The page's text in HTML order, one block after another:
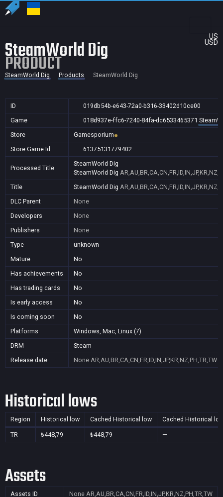
US
USD
SteamWorld Dig
PRODUCT
SteamWorld Dig Products SteamWorld Dig
ID
019db54b-e643-72a0-b316-33402d10ce00
Game
018d937e-ffc6-7240-84fa-dc6533465371
Store
Gamesporium
Store Game Id
61375131779402
Processed Title
SteamWorld Dig
SteamWorld Dig
Title
SteamWorld Dig
DLC Parent
None
Developers
None
Publishers
None
Type
unknown
Mature
No
Has achievements
No
Has trading cards
No
Is early access
No
Is coming soon
No
Platforms
Windows, Mac, Linux (7)
DRM
Steam
Release date
None AR,AU,BR,CA,CN,FR,ID,IN,JP,KR,NZ,PH,TR,TW
Historical lows
Region Historical low Cached Historical low Cached Historical
TR ₺448,79 ₺448,79 —
Assets
Assets ID None AR,AU,BR,CA,CN,FR,ID,IN,JP,KR,NZ,PH,TR,TW